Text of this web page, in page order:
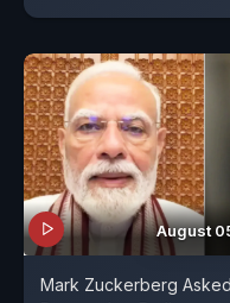
August
Mark Zuckerberg